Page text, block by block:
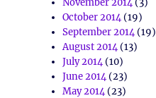
November 2014(3)
October 2014(19)
September 2014(19)
August 2014(13)
July 2014(10)
June 2014(23)
May 2014(23)